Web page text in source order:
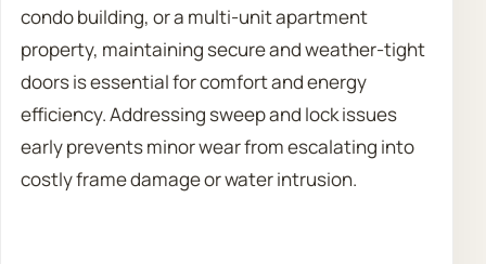
condo building, or a multi-unit apartment
property, maintaining secure and weather-tight
doors is essential for comfort and energy
efficiency. Addressing sweep and lock issues
early prevents minor wear from escalating into
costly frame damage or water intrusion.